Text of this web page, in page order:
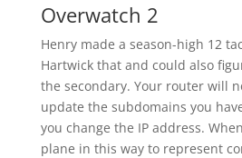
Overwatch 2
Henry made a season-high 12
Hartwick that and could also
the secondary. Your router will
update the subdomains you
you change the IP address.
plane in this way to represent